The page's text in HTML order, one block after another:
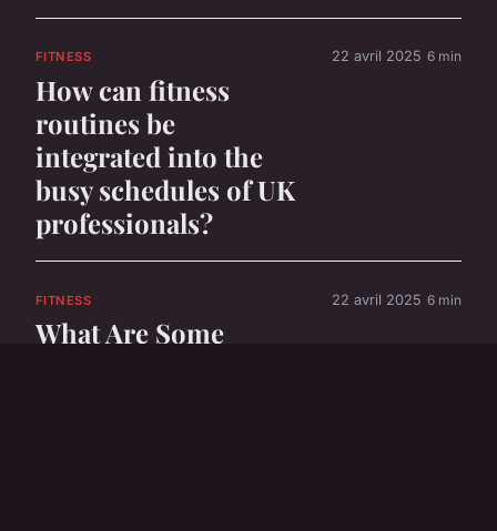
FITNESS
How can fitness
routines be
integrated into the
busy schedules of UK
professionals?
22 avril 2025 6 min
FITNESS
What Are Some
22 avril 2025 6 min